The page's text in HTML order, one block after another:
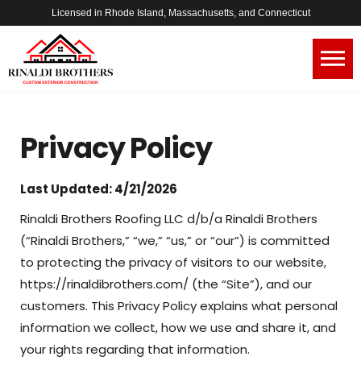
Licensed in Rhode Island, Massachusetts, and Connecticut
Privacy Policy
Last Updated: 4/21/2026
Rinaldi Brothers Roofing LLC d/b/a Rinaldi Brothers
(“Rinaldi Brothers,” “we,” “us,” or “our”) is committed
to protecting the privacy of visitors to our website,
https://rinaldibrothers.com/ (the “Site”), and our
customers. This Privacy Policy explains what personal
information we collect, how we use and share it, and
your rights regarding that information.